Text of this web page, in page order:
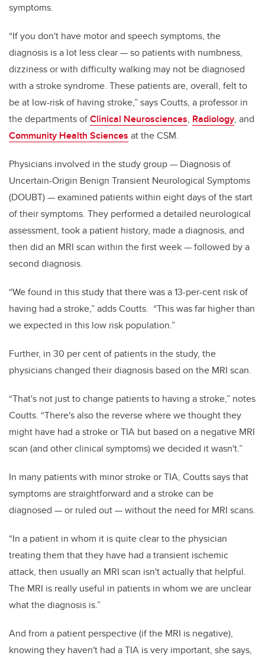
symptoms.
“If you don't have motor and speech symptoms, the
diagnosis is a lot less clear — so patients with numbness,
dizziness or with difficulty walking may not be diagnosed
with a stroke syndrome. These patients are, overall, felt to
be at low-risk of having stroke,” says Coutts, a professor in
the departments ofClinical Neurosciences, Radiology, and
Community Health Sciences at the CSM.
Physicians involved in the study group — Diagnosis of
Uncertain-Origin Benign Transient Neurological Symptoms
(DOUBT) — examined patients within eight days of the start
of their symptoms. They performed a detailed neurological
assessment, took a patient history, made a diagnosis, and
then did an MRI scan within the first week — followed by a
second diagnosis.
“We found in this study that there was a 13-per-cent risk of
having had a stroke,” adds Coutts. “This was far higher than
we expected in this low risk population.”
Further, in 30 per cent of patients in the study, the
physicians changed their diagnosis based on the MRI scan.
“That's not just to change patients to having a stroke,” notes
Coutts. “There's also the reverse where we thought they
might have had a stroke or TIA but based on a negative MRI
scan (and other clinical symptoms) we decided it wasn't.”
In many patients with minor stroke or TIA, Coutts says that
symptoms are straightforward and a stroke can be
diagnosed — or ruled out — without the need for MRI scans.
“In a patient in whom it is quite clear to the physician
treating them that they have had a transient ischemic
attack, then usually an MRI scan isn't actually that helpful.
The MRI is really useful in patients in whom we are unclear
what the diagnosis is.”
And from a patient perspective (if the MRI is negative),
knowing they haven't had a TIA is very important, she says,